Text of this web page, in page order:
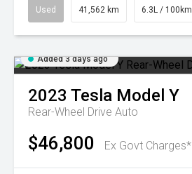
Used 41,562 km 6.3L / 100km
Added 3 days ago
2023 Tesla Model Y
Rear-Wheel Drive Auto
$46,800 Ex Govt Charges*